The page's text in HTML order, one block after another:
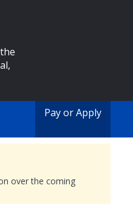
Pay or Apply
over the coming